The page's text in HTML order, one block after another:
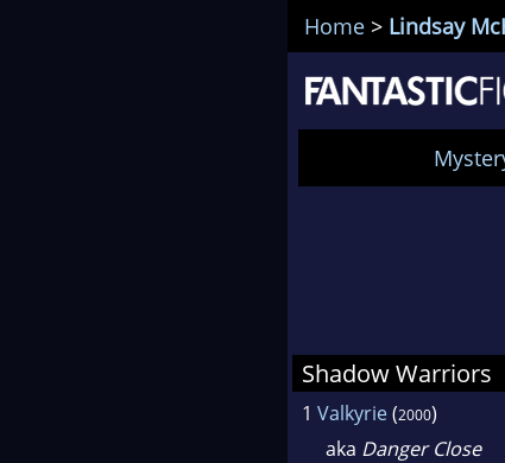
Home > Lindsay
Shadow Warriors
1 Valkyrie(2000)
aka Danger Close